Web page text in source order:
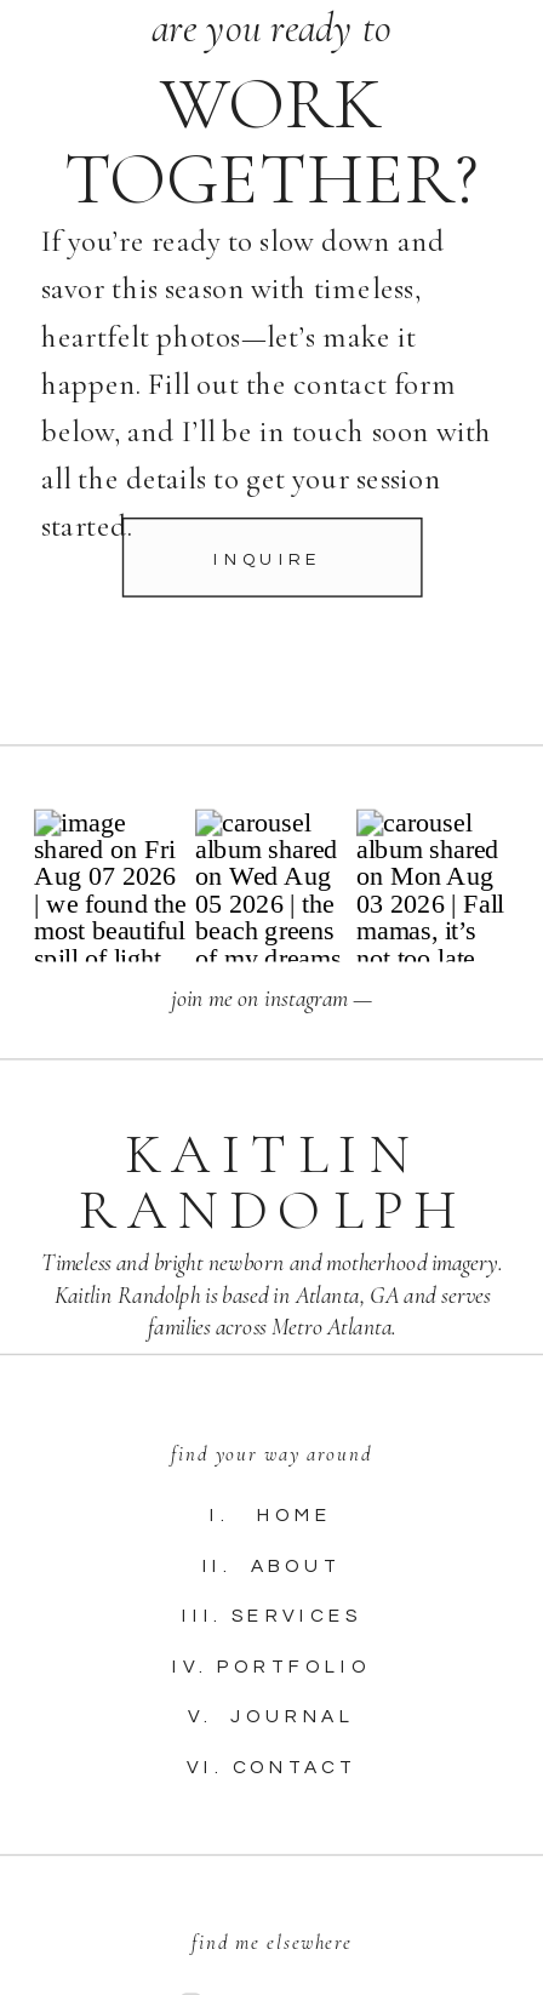
INQUIRE
If you’re ready to slow down and
savor this season with timeless,
heartfelt photos—let’s make it
happen. Fill out the contact form
below, and I’ll be in touch soon with
all the details to get your session
started.
WORK
TOGETHER?
are you ready to
find me elsewhere
VI. CONTACT
V. JOURNAL
IV. PORTFOLIO
III. SERVICES
II. ABOUT
I. HOME
find your way around
Timeless and bright newborn and motherhood imagery.
Kaitlin Randolph is based in Atlanta, GA and serves
families across Metro Atlanta.
KAITLIN
RANDOLPH
join me on instagram —